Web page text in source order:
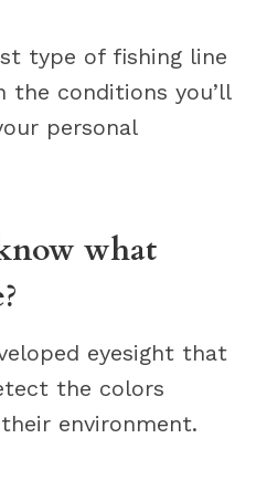
type of fishing line
the conditions you’ll
personal
what
eyesight that
the colors
environment.